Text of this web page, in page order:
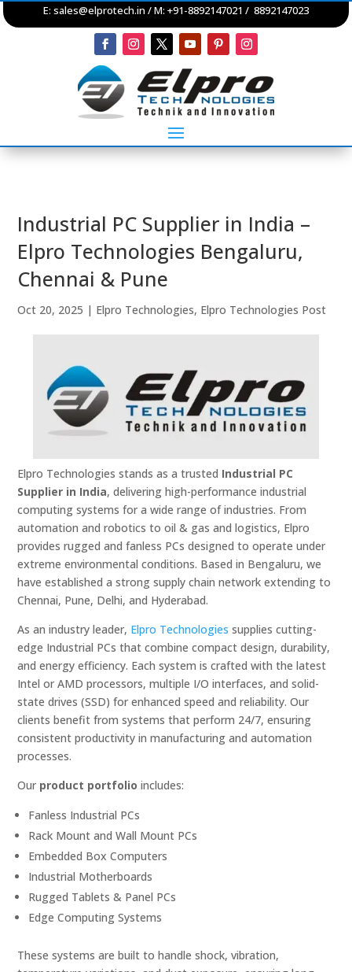
E: sales@elprotech.in / M: +91-8892147021 / 8892147023
Industrial PC Supplier in India –
Elpro Technologies Bengaluru,
Chennai & Pune
Oct 20, 2025 | Elpro Technologies, Elpro Technologies Post
Elpro Technologies stands as a trusted Industrial PC
Supplier in India, delivering high-performance industrial
computing systems for a wide range of industries. From
automation and robotics to oil & gas and logistics, Elpro
provides rugged and fanless PCs designed to operate under
extreme environmental conditions. Based in Bengaluru, we
have established a strong supply chain network extending to
Chennai, Pune, Delhi, and Hyderabad.
As an industry leader, Elpro Technologies supplies cutting-
edge Industrial PCs that combine compact design, durability,
and energy efficiency. Each system is crafted with the latest
Intel or AMD processors, multiple I/O interfaces, and solid-
state drives (SSD) for enhanced speed and reliability. Our
clients benefit from systems that perform 24/7, ensuring
consistent productivity in manufacturing and automation
processes.
Our product portfolio includes:
Fanless Industrial PCs
Rack Mount and Wall Mount PCs
Embedded Box Computers
Industrial Motherboards
Rugged Tablets & Panel PCs
Edge Computing Systems
These systems are built to handle shock, vibration,